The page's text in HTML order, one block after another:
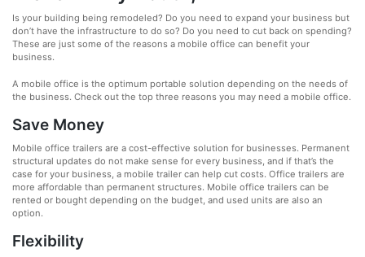
Is your building being remodeled? Do you need to expand your business but
don’t have the infrastructure to do so? Do you need to cut back on spending?
These are just some of the reasons a mobile office can benefit your
business.
A mobile office is the optimum portable solution depending on the needs of
the business. Check out the top three reasons you may need a mobile office.
Save Money
Mobile office trailers are a cost-effective solution for businesses. Permanent
structural updates do not make sense for every business, and if that’s the
case for your business, a mobile trailer can help cut costs. Office trailers are
more affordable than permanent structures. Mobile office trailers can be
rented or bought depending on the budget, and used units are also an
option.
Flexibility